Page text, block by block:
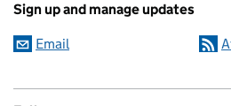
Sign up and manage updates
Email